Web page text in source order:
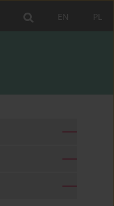
PL
EN